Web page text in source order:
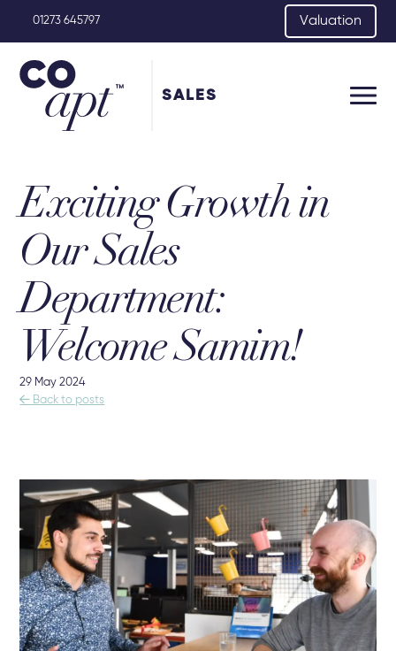
01273 645797 Valuation
SALES
Exciting Growth in
Our Sales
Department:
Welcome Samim!
29 May 2024
 Back to posts